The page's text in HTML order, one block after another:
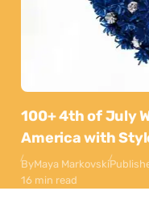
100+ 4th of July
America with
ByMaya Markovski
16 min read